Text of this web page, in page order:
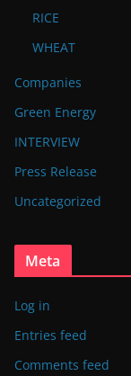
RICE
WHEAT
Companies
Green Energy
INTERVIEW
Press Release
Uncategorized
Meta
Log in
Entries feed
Comments feed